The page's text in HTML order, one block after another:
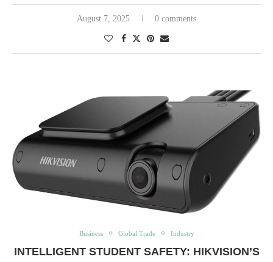
August 7, 2025 0 comments
Business Global Trade Industry
INTELLIGENT STUDENT SAFETY: HIKVISION’S